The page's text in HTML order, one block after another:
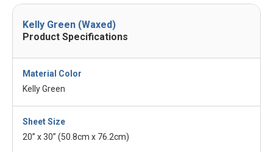
Kelly Green (Waxed)
Product Specifications
Material Color
Kelly Green
Sheet Size
20” x 30” (50.8cm x 76.2cm)